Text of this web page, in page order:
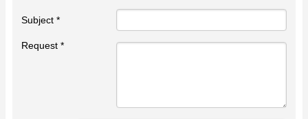
Subject *
Request *